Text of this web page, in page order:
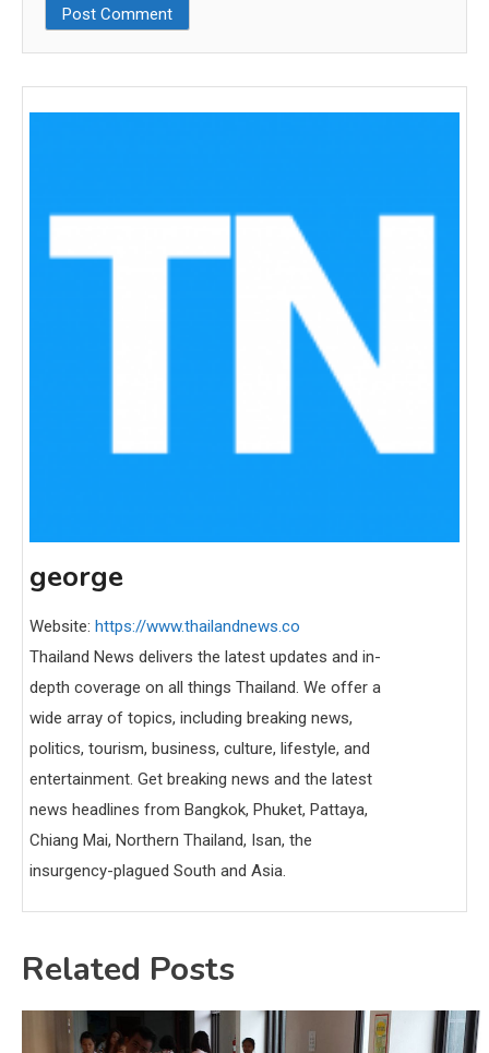
george
Website: https://www.thailandnews.co
Thailand News delivers the latest updates and in-
depth coverage on all things Thailand. We offer a
wide array of topics, including breaking news,
politics, tourism, business, culture, lifestyle, and
entertainment. Get breaking news and the latest
news headlines from Bangkok, Phuket, Pattaya,
Chiang Mai, Northern Thailand, Isan, the
insurgency-plagued South and Asia.
Related Posts